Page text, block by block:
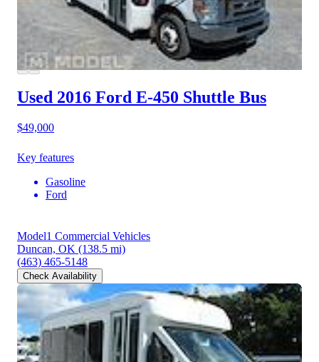
Used 2016 Ford E-450 Shuttle Bus
$49,000
Key features
Gasoline
Ford
Model1 Commercial Vehicles
Duncan, OK (138.5 mi)
(463) 465-5148
Check Availability